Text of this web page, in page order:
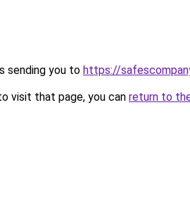
sending you to https://
visit that page, you can return to